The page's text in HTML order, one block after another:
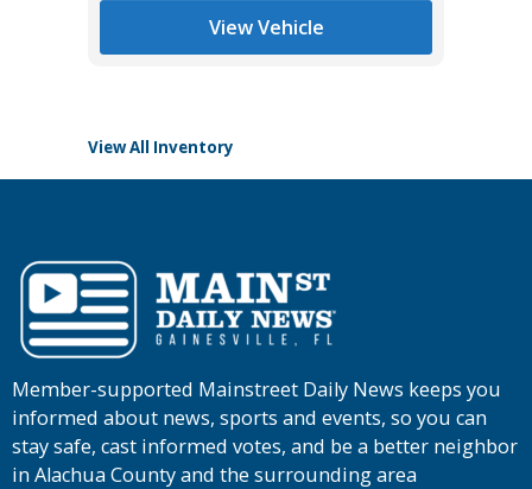
View Vehicle
View All Inventory
Member-supported Mainstreet Daily News keeps you
informed about news, sports and events, so you can
stay safe, cast informed votes, and be a better neighbor
in Alachua County and the surrounding area